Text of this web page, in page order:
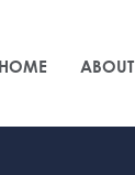
HOME ABOUT